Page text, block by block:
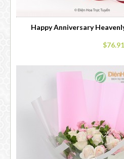
Happy Anniversary
$76.91